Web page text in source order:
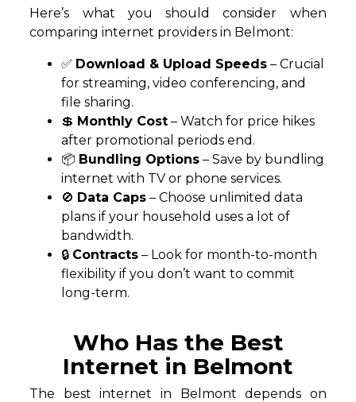
Here’s what you should consider when
comparing internet providers in Belmont:
✅ Download & Upload Speeds – Crucial
for streaming, video conferencing, and
file sharing.
💲 Monthly Cost – Watch for price hikes
after promotional periods end.
📦 Bundling Options – Save by bundling
internet with TV or phone services.
🚫 Data Caps – Choose unlimited data
plans if your household uses a lot of
bandwidth.
🔒 Contracts – Look for month-to-month
flexibility if you don’t want to commit
long-term.
Who Has the Best
Internet in Belmont
The best internet in Belmont depends on